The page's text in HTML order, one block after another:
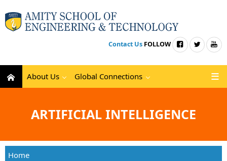
Contact Us FOLLOW
About Us Global Connections
ARTIFICIAL INTELLIGENCE
Home